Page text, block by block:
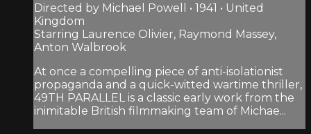
Directed by Michael Powell • 1941 • United
Kingdom
Starring Laurence Olivier, Raymond Massey,
Anton Walbrook
At once a compelling piece of anti-isolationist
propaganda and a quick-witted wartime thriller,
49TH PARALLEL is a classic early work from the
inimitable British filmmaking team of Michae...